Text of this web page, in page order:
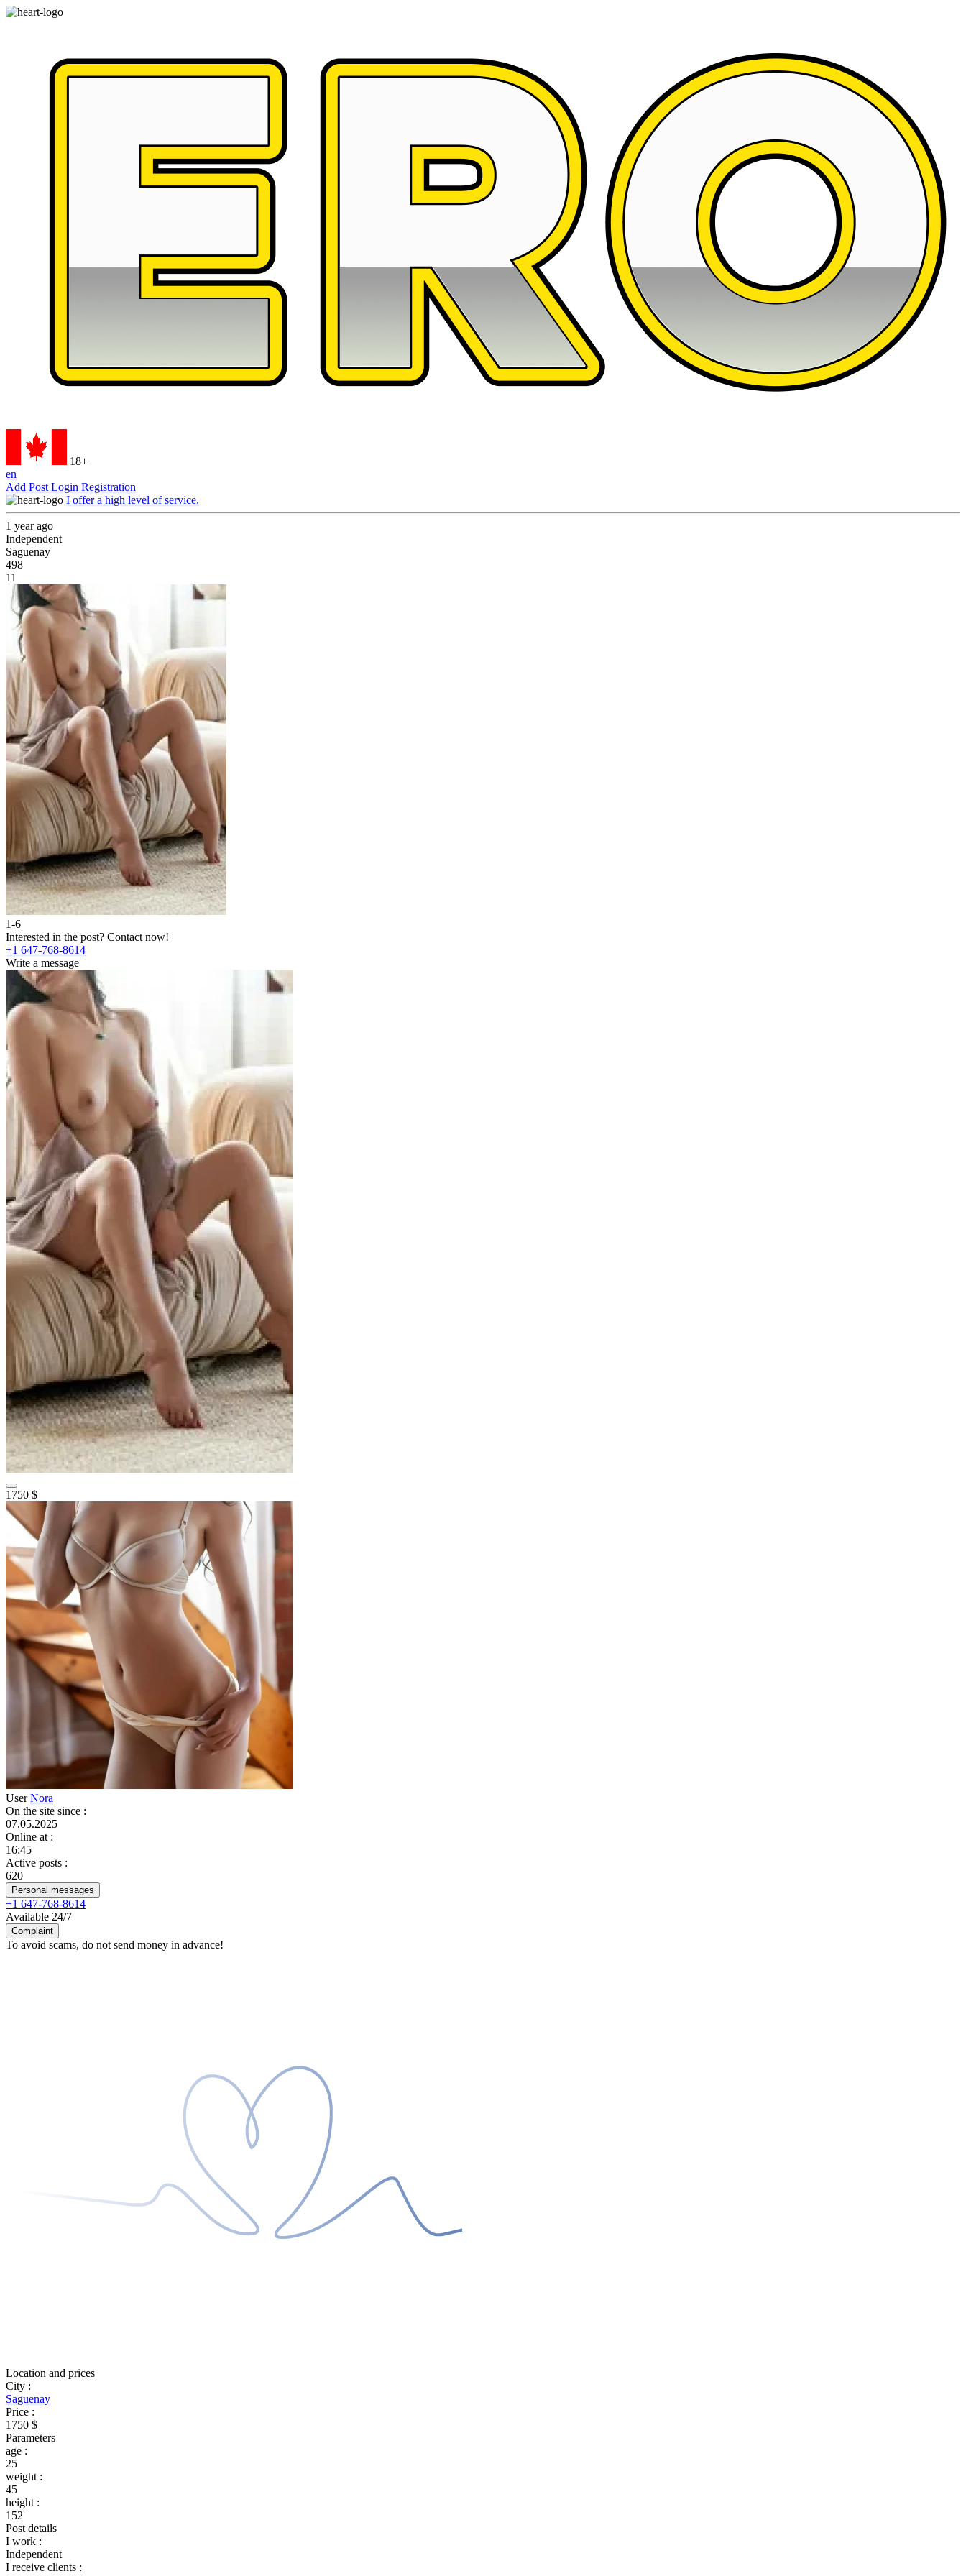
18+
en
Add Post Login Registration
I offer a high level of service.
1 year ago
Independent
Saguenay
498
11
1-6
Interested in the post? Contact now!
+1 647-768-8614
Write a message
1750 $
UserNora
On the site since :
07.05.2025
Online at :
16:45
Active posts :
620
Personal messages
+1 647-768-8614
Available 24/7
Complaint
To avoid scams, do not send money in advance!
Location and prices
City :
Saguenay
Price :
1750 $
Parameters
age :
25
weight :
45
height :
152
Post details
I work :
Independent
I receive clients :